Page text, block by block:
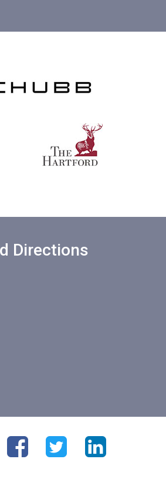
Directions